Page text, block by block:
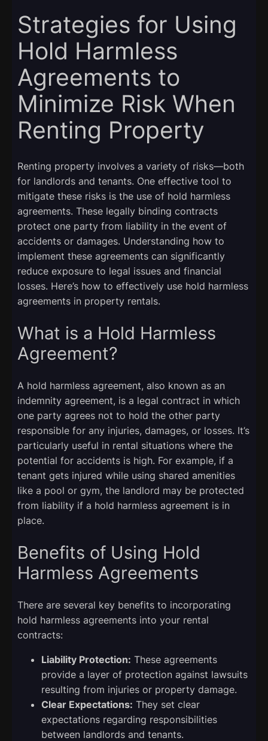
Strategies for Using
Hold Harmless
Agreements to
Minimize Risk When
Renting Property
Renting property involves a variety of risks—both
for landlords and tenants. One effective tool to
mitigate these risks is the use of hold harmless
agreements. These legally binding contracts
protect one party from liability in the event of
accidents or damages. Understanding how to
implement these agreements can significantly
reduce exposure to legal issues and financial
losses. Here’s how to effectively use hold harmless
agreements in property rentals.
What is a Hold Harmless
Agreement?
A hold harmless agreement, also known as an
indemnity agreement, is a legal contract in which
one party agrees not to hold the other party
responsible for any injuries, damages, or losses. It’s
particularly useful in rental situations where the
potential for accidents is high. For example, if a
tenant gets injured while using shared amenities
like a pool or gym, the landlord may be protected
from liability if a hold harmless agreement is in
place.
Benefits of Using Hold
Harmless Agreements
There are several key benefits to incorporating
hold harmless agreements into your rental
contracts:
Liability Protection: These agreements
provide a layer of protection against lawsuits
resulting from injuries or property damage.
Clear Expectations: They set clear
expectations regarding responsibilities
between landlords and tenants.